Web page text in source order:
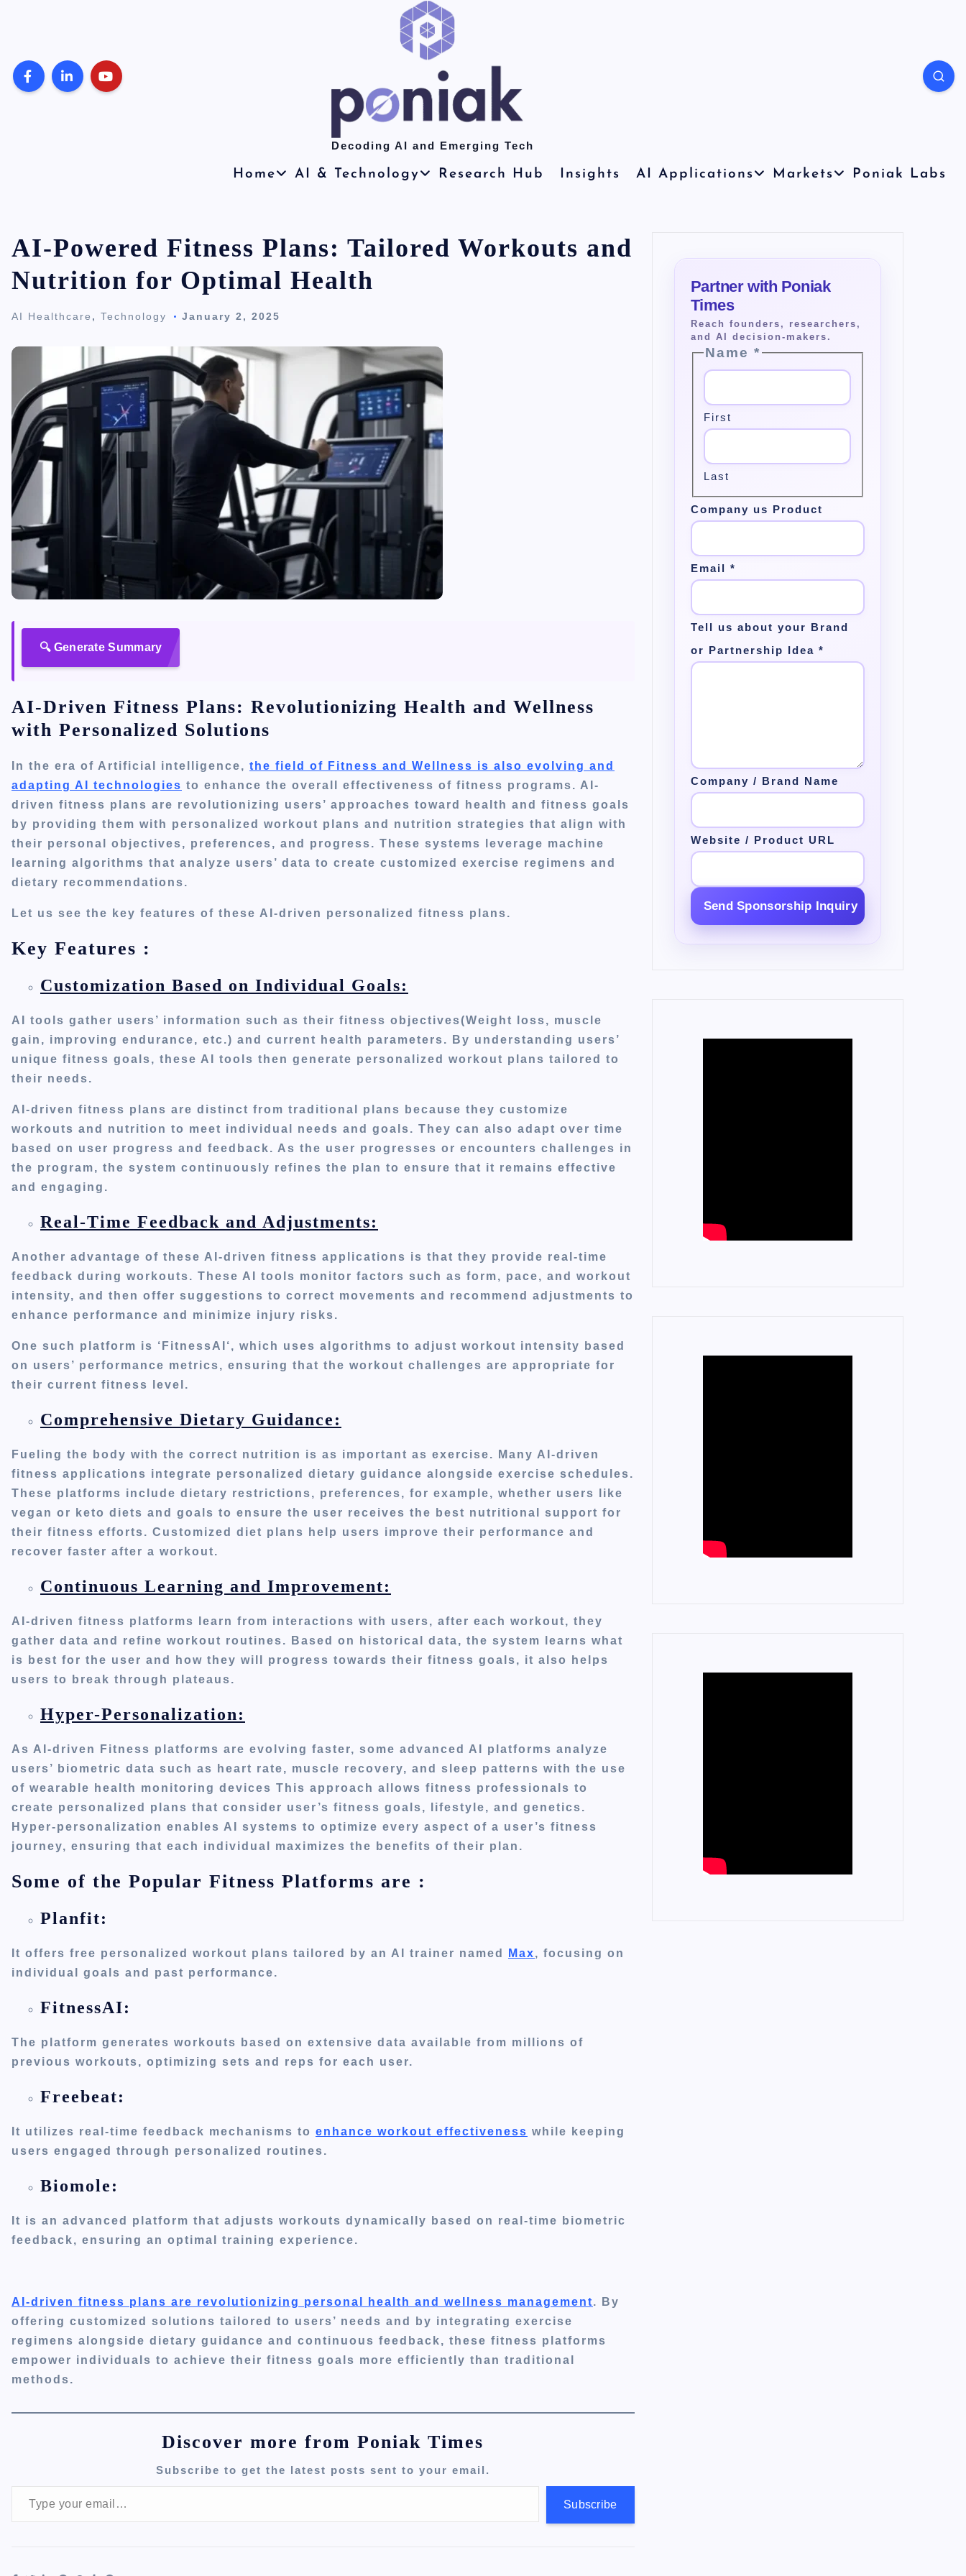
Decoding AI and Emerging Tech
Home AI & Technology Research Hub Insights AI Applications Markets Poniak Labs
AI-Powered Fitness Plans: Tailored Workouts and
Nutrition for Optimal Health
AI Healthcare , Technology January 2, 2025
🔍 Generate Summary
AI-Driven Fitness Plans: Revolutionizing Health and Wellness
with Personalized Solutions
In the era of Artificial intelligence, the field of Fitness and Wellness is also evolving and
adapting AI technologies to enhance the overall effectiveness of fitness programs. AI-
driven fitness plans are revolutionizing users’ approaches toward health and fitness goals
by providing them with personalized workout plans and nutrition strategies that align with
their personal objectives, preferences, and progress. These systems leverage machine
learning algorithms that analyze users’ data to create customized exercise regimens and
dietary recommendations.
Let us see the key features of these AI-driven personalized fitness plans.
Key Features :
Customization Based on Individual Goals:
AI tools gather users’ information such as their fitness objectives(Weight loss, muscle
gain, improving endurance, etc.) and current health parameters. By understanding users’
unique fitness goals, these AI tools then generate personalized workout plans tailored to
their needs.
AI-driven fitness plans are distinct from traditional plans because they customize
workouts and nutrition to meet individual needs and goals. They can also adapt over time
based on user progress and feedback. As the user progresses or encounters challenges in
the program, the system continuously refines the plan to ensure that it remains effective
and engaging.
Real-Time Feedback and Adjustments:
Another advantage of these AI-driven fitness applications is that they provide real-time
feedback during workouts. These AI tools monitor factors such as form, pace, and workout
intensity, and then offer suggestions to correct movements and recommend adjustments to
enhance performance and minimize injury risks.
One such platform is ‘ FitnessA ‘, which uses algorithms to adjust workout intensity based
on users’ performance metrics, ensuring that the workout challenges are appropriate for
their current fitness level.
Comprehensive Dietary Guidance:
Fueling the body with the correct nutrition is as important as exercise. Many AI-driven
fitness applications integrate personalized dietary guidance alongside exercise schedules.
These platforms include dietary restrictions, preferences, for example, whether users like
vegan or keto diets and goals to ensure the user receives the best nutritional support for
their fitness efforts. Customized diet plans help users improve their performance and
recover faster after a workout.
Continuous Learning and Improvement:
AI-driven fitness platforms learn from interactions with users, after each workout, they
gather data and refine workout routines. Based on historical data, the system learns what
is best for the user and how they will progress towards their fitness goals, it also helps
users to break through plateaus.
Hyper-Personalization:
As AI-driven Fitness platforms are evolving faster, some advanced AI platforms analyze
users’ biometric data such as heart rate, muscle recovery, and sleep patterns with the use
of wearable health monitoring devices This approach allows fitness professionals to
create personalized plans that consider user’s fitness goals, lifestyle, and genetics.
Hyper-personalization enables AI systems to optimize every aspect of a user’s fitness
journey, ensuring that each individual maximizes the benefits of their plan.
Some of the Popular Fitness Platforms are :
Planfit:
It offers free personalized workout plans tailored by an AI trainer named Max, focusing on
individual goals and past performance.
FitnessAI:
The platform generates workouts based on extensive data available from millions of
previous workouts, optimizing sets and reps for each user.
Freebeat:
It utilizes real-time feedback mechanisms to enhance workout effectiveness while keeping
users engaged through personalized routines.
Biomole:
It is an advanced platform that adjusts workouts dynamically based on real-time biometric
feedback, ensuring an optimal training experience.
AI-driven fitness plans are revolutionizing personal health and wellness management. By
offering customized solutions tailored to users’ needs and by integrating exercise
regimens alongside dietary guidance and continuous feedback, these fitness platforms
empower individuals to achieve their fitness goals more efficiently than traditional
methods.
Discover more from Poniak Times
Subscribe to get the latest posts sent to your email.
Subscribe
Name *
First
Last
Company us Product
Email *
Tell us about your Brand
or Partnership Idea *
Company / Brand Name
Website / Product URL
Send Sponsorship Inquiry